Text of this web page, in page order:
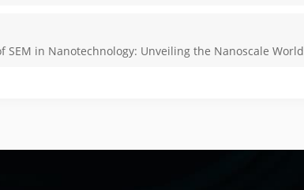
SEM in Nanotechnology: Unveiling the Nanoscale World